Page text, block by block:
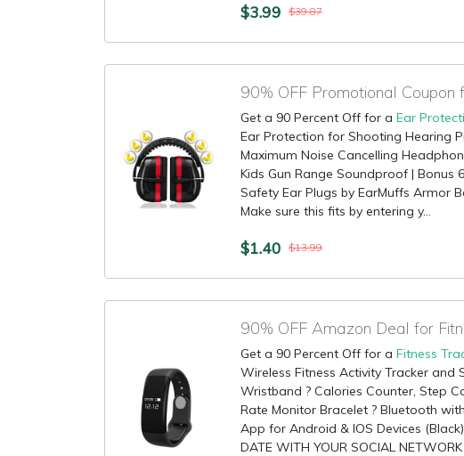
$3.99 $39.87
Get a 90 Percent Off for a Ear
Ear Protection for Shooting Hearing
Maximum Noise Cancelling
Kids Gun Range Soundproof | Bonus
Safety Ear Plugs by EarMuffs Armor
Make sure this fits by entering y...
$1.40 $13.99
90% OFF Amazon Deal for
Get a 90 Percent Off for a Fitness
Wireless Fitness Activity Tracker and
Wristband ? Calories Counter, Step
Rate Monitor Bracelet ? Bluetooth
App for Android & IOS Devices (Black)
DATE WITH YOUR SOCIAL